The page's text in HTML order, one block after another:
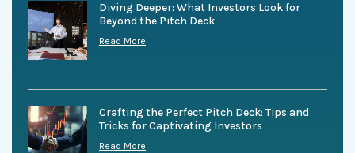
Diving Deeper: What Investors Look for
Beyond the Pitch Deck
Read More
Crafting the Perfect Pitch Deck: Tips and
Tricks for Captivating Investors
Read More